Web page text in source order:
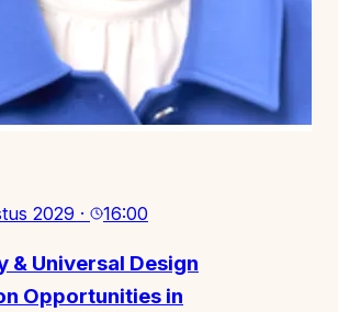
2029 · 16:00
& Universal Design
Opportunities in